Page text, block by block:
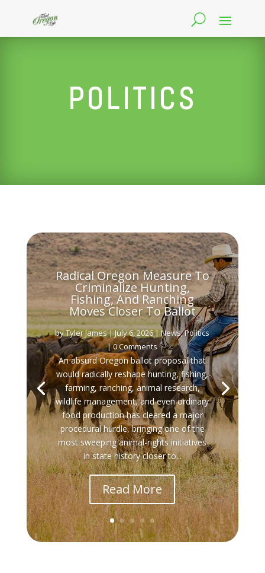
POLITICS
Radical Oregon Measure To
Criminalize Hunting,
Fishing, And Ranching
Moves Closer To Ballot
byTyler James|July 6, 2026|News,Politics
| 0 Comments
An absurd Oregon ballot proposal that
would radically reshape hunting, fishing,
farming, ranching, animal research,
wildlife management, and even ordinary
food production has cleared a major
procedural hurdle, bringing one of the
most sweeping animal-rights initiatives
in state history closer to...
Read More